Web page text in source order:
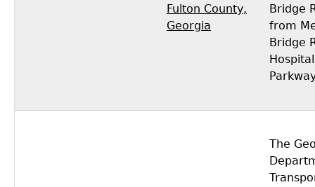
Fulton County,
Georgia
Bridge
from
Bridge
Hospital
The